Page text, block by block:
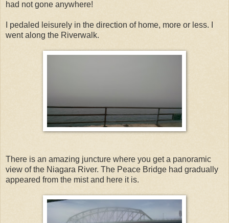
had not gone anywhere!
I pedaled leisurely in the direction of home, more or less. I
went along the Riverwalk.
There is an amazing juncture where you get a panoramic
view of the Niagara River. The Peace Bridge had gradually
appeared from the mist and here it is.